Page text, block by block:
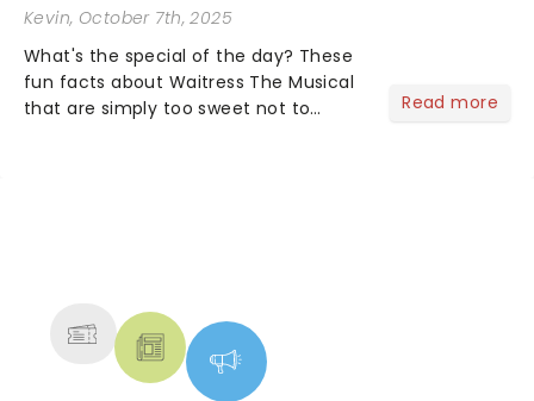
Kevin, October 7th, 2025
What's the special of the day? These
fun facts about Waitress The Musical
that are simply too sweet not to
Read more